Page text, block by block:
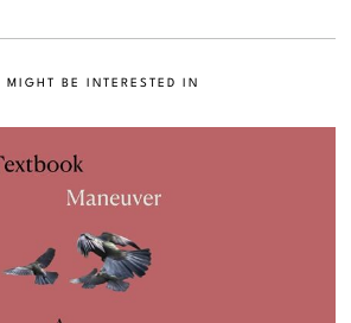
MIGHT BE INTERESTED IN